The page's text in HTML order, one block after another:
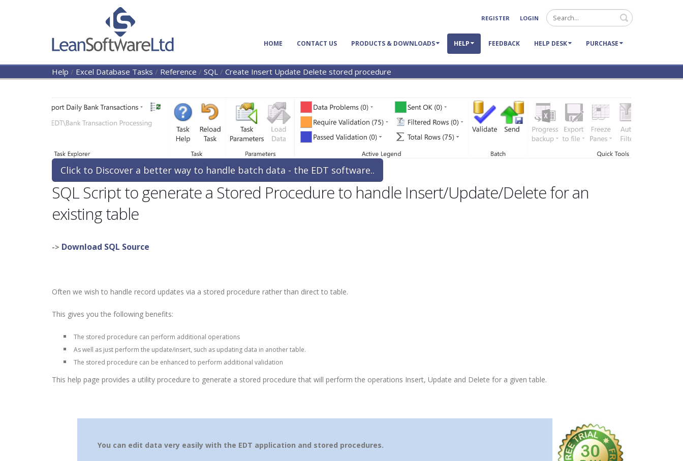
Search
REGISTER LOGIN
HOME CONTACT US PRODUCTS & DOWNLOADS HELP FEEDBACK HELP DESK PURCHASE
Help / Excel Database Tasks / Reference / SQL / Create Insert Update Delete stored procedure
Click to Discover a better way to handle batch data - the EDT software..
SQL Script to generate a Stored Procedure to handle Insert/Update/Delete for an
existing table
-> Download SQL Source
Often we wish to handle record updates via a stored procedure rather than direct to table.
This gives you the following benefits:
The stored procedure can perform additional operations
As well as just perform the update/insert, such as updating data in another table.
The stored procedure can be enhanced to perform additional validation
This help page provides a utility procedure to generate a stored procedure that will perform the operations Insert, Update and Delete for a given table.
You can edit data very easily with the EDT application and stored procedures.